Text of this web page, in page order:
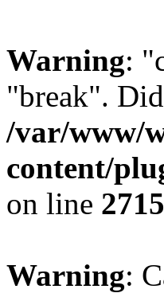
Warning:
"break".
/var/www/
content/
on line 2715
Warning: